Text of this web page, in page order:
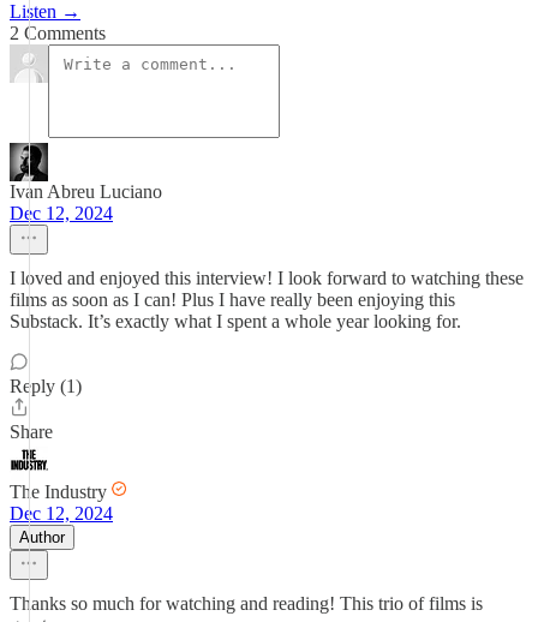
Listen →
2 Comments
Ivan Abreu Luciano
Dec 12, 2024
I loved and enjoyed this interview! I look forward to watching these
films as soon as I can! Plus I have really been enjoying this
Substack. It’s exactly what I spent a whole year looking for.
Reply (1)
Share
The Industry
Dec 12, 2024
Author
Thanks so much for watching and reading! This trio of films is